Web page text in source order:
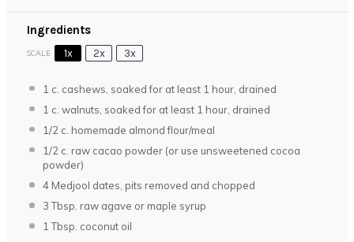
Ingredients
SCALE 1x 2x 3x
1 c. cashews, soaked for at least 1 hour, drained
1 c. walnuts, soaked for at least 1 hour, drained
1/2 c. homemade almond flour/meal
1/2 c. raw cacao powder (or use unsweetened cocoa
powder)
4Medjool dates, pits removed and chopped
3 Tbsp. raw agave or maple syrup
1 Tbsp. coconut oil